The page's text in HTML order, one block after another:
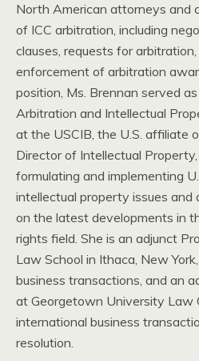
North American attorneys and
of ICC arbitration, including
clauses, requests for
enforcement of arbitration
position, Ms. Brennan served
Arbitration and Intellectual
at the USCIB, the U.S. affiliate
Director of Intellectual
formulating and implementing
intellectual property issues and
on the latest developments in
rights field. She is an adjunct
Law School in Ithaca, New
business transactions, and an
at Georgetown University Law
international business
resolution.